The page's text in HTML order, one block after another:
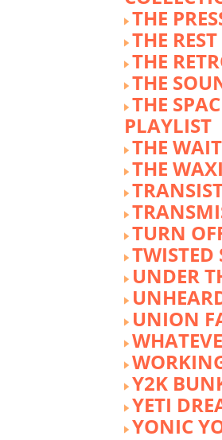
THE
THE
THE
THE
THE
PLAYLIST
THE
THE
TURN
TWISTED
UNDER
UNION
Y2K
YETI
YONIC